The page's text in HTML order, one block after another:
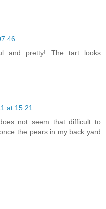
and pretty! The tart looks
at 15:21
not seem that difficult to
the pears in my back yard